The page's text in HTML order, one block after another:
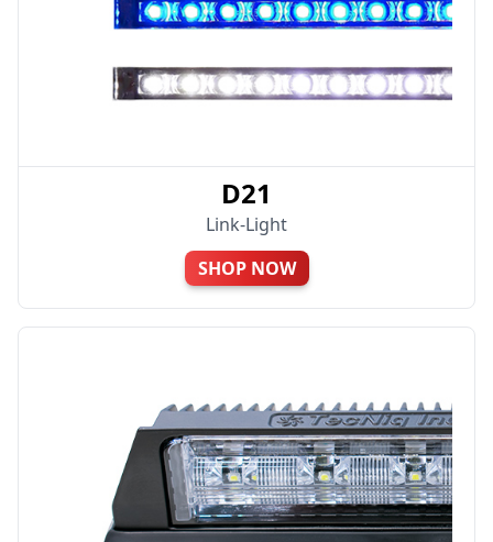
D21
Link-Light
SHOP NOW